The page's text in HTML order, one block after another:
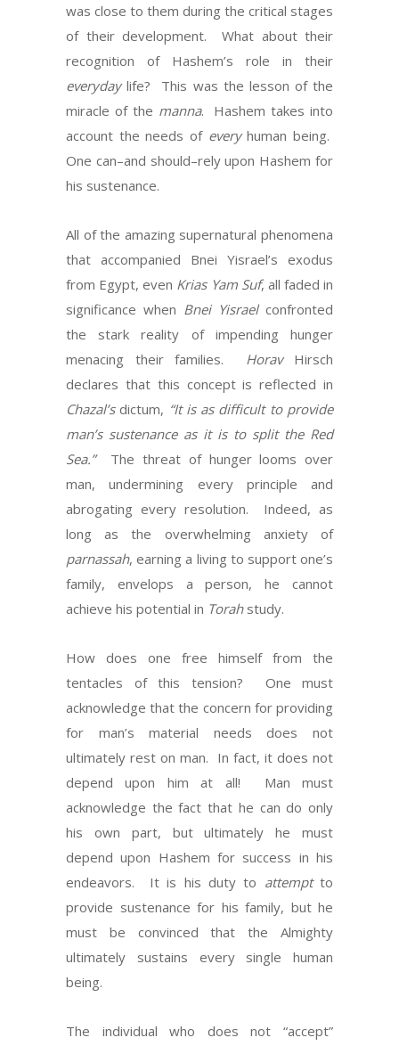
was close to them during the critical stages
of their development.
What about their
recognition of Hashem’s role in their
everydaylife?
This was the lesson of the
miracle of the manna.
Hashem takes into
account the needs of everyhuman being.
One can–and should–rely upon Hashem for
his sustenance.
All of the amazing supernatural phenomena
that accompanied Bnei Yisrael’s exodus
from Egypt, even Krias Yam Suf, all faded in
significance when Bnei Yisraelconfronted
the stark reality of impending hunger
menacing their families.
HoravHirsch
declares that this concept is reflected in
Chazal’sdictum, “It is as difficult to provide
man’s sustenance as it is to split the Red
Sea.”
The threat of hunger looms over
man, undermining every principle and
abrogating every resolution.
Indeed, as
long as the overwhelming anxiety of
parnassah, earning a living to support one’s
family, envelops a person, he cannot
achieve his potential in Torahstudy.
How does one free himself from the
tentacles of this tension?
One must
acknowledge that the concern for providing
for man’s material needs does not
ultimately rest on man. In fact, it does not
depend upon him at all!
Man must
acknowledge the fact that he can do only
his own part, but ultimately he must
depend upon Hashem for success in his
endeavors.
It is his duty to attemptto
provide sustenance for his family, but he
must be convinced that the Almighty
ultimately sustains every single human
being.
The individual who does not “accept”